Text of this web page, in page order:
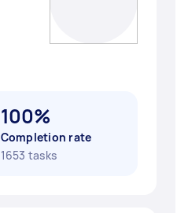
100%
Completion rate
1653 tasks